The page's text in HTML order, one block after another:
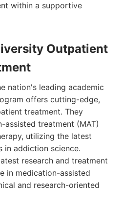
within a supportive
Outpatient
nation's leading academic
offers cutting-edge,
treatment. They
assisted treatment (MAT)
utilizing the latest
in addiction science.
research and treatment
in medication-assisted
and research-oriented